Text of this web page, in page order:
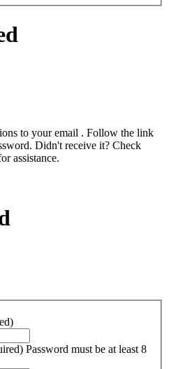
to your email . Follow the link
Didn't receive it? Check
assistance.
Password must be at least 8